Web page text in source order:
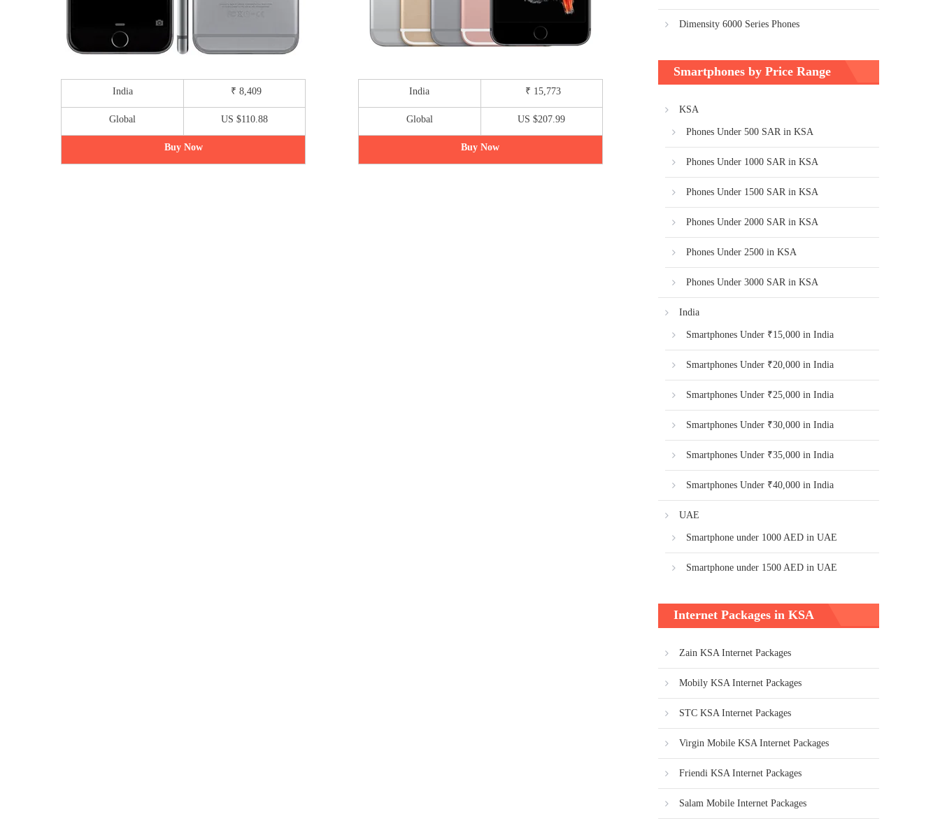
India ₹ 8,409
Global US $110.88
Buy Now
India ₹ 15,773
Global US $207.99
Buy Now
Dimensity 6000 Series Phones
Smartphones by Price Range
KSA
Phones Under 500 SAR in KSA
Phones Under 1000 SAR in KSA
Phones Under 1500 SAR in KSA
Phones Under 2000 SAR in KSA
Phones Under 2500 in KSA
Phones Under 3000 SAR in KSA
India
Smartphones Under ₹15,000 in India
Smartphones Under ₹20,000 in India
Smartphones Under ₹25,000 in India
Smartphones Under ₹30,000 in India
Smartphones Under ₹35,000 in India
Smartphones Under ₹40,000 in India
UAE
Smartphone under 1000 AED in UAE
Smartphone under 1500 AED in UAE
Internet Packages in KSA
Zain KSA Internet Packages
Mobily KSA Internet Packages
STC KSA Internet Packages
Virgin Mobile KSA Internet Packages
Friendi KSA Internet Packages
Salam Mobile Internet Packages